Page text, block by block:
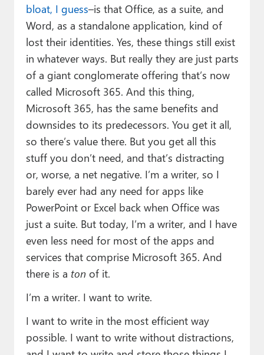
bloat, I guess–is that Office, as a suite, and
Word, as a standalone application, kind of
lost their identities. Yes, these things still exist
in whatever ways. But really they are just parts
of a giant conglomerate offering that’s now
called Microsoft 365. And this thing,
Microsoft 365, has the same benefits and
downsides to its predecessors. You get it all,
so there’s value there. But you get all this
stuff you don’t need, and that’s distracting
or, worse, a net negative. I’m a writer, so I
barely ever had any need for apps like
PowerPoint or Excel back when Office was
just a suite. But today, I’m a writer, and I have
even less need for most of the apps and
services that comprise Microsoft 365. And
there is a tonof it.
I’m a writer. I want to write.
I want to write in the most efficient way
possible. I want to write without distractions,